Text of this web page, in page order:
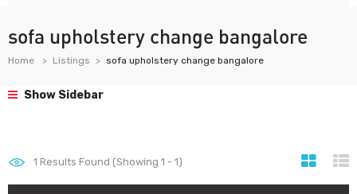
sofa upholstery change bangalore
Home Listings sofa upholstery change bangalore
Show Sidebar
1 Results Found (Showing 1 - 1)